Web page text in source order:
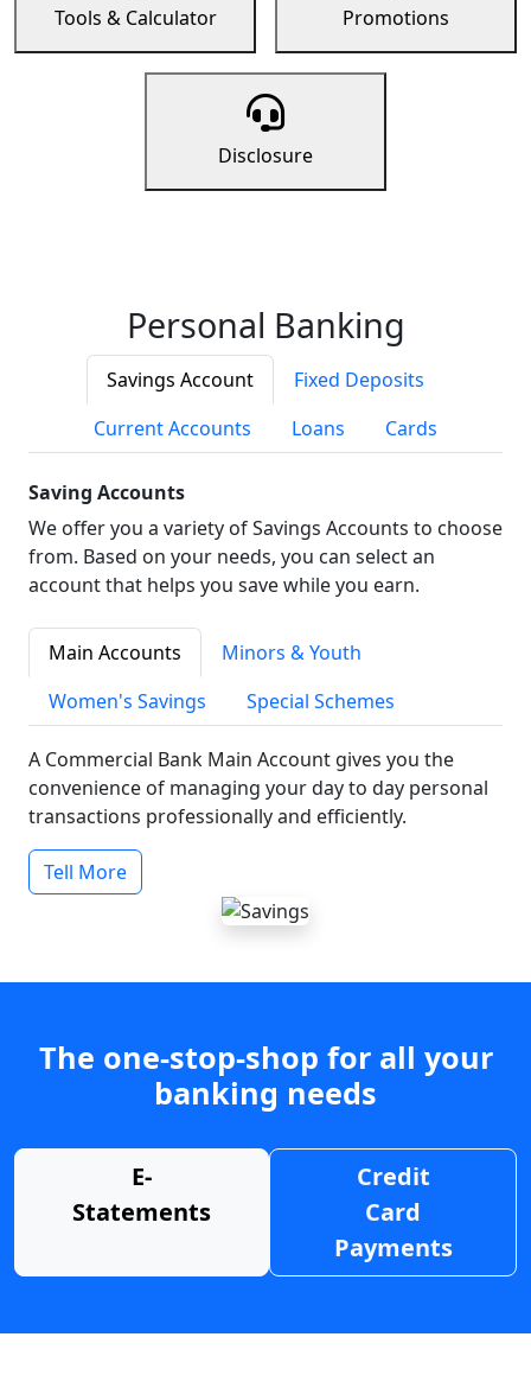
Tools & Calculator Promotions
Disclosure
Personal Banking
Savings Account
Fixed Deposits
Current Accounts
Loans Cards
Saving Accounts
We offer you a variety of Savings Accounts to choose
from. Based on your needs, you can select an
account that helps you save while you earn.
Main Accounts
Minors & Youth
Women's Savings
Special Schemes
A Commercial Bank Main Account gives you the
convenience of managing your day to day personal
transactions professionally and efficiently.
Tell More
The one-stop-shop for all your
banking needs
E-
Statements
Credit
Card
Payments